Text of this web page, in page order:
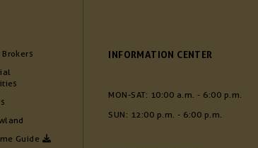
Guide
INFORMATION CENTER
MON-SAT: 10:00 a.m. - 6:00 p.m.
SUN: 12:00 p.m. - 6:00 p.m.